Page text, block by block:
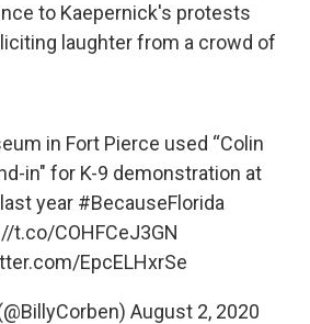
to Kaepernick's protests
laughter from a crowd of
in Fort Pierce used “Colin
in" for K-9 demonstration at
year #BecauseFlorida
t.co/COHFCeJ3GN
EpcELHxrSe
August 2, 2020